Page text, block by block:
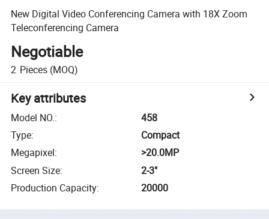
New Digital Video Conferencing Camera with 18X Zoom
Teleconferencing Camera
Negotiable
2 Pieces (MOQ)
Key attributes
Model NO.:
458
Type:
Compact
Megapixel:
>20.0MP
Screen Size:
2-3"
Production Capacity: 20000